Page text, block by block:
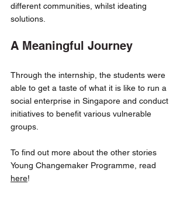
different communities, whilst ideating
solutions.
A Meaningful Journey
Through the internship, the students were
able to get a taste of what it is like to run a
social enterprise in Singapore and conduct
initiatives to benefit various vulnerable
groups.
To find out more about the other stories
Young Changemaker Programme, read
here!